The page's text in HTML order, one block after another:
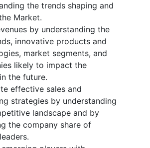
the trends shaping and
Market.
by understanding the
innovative products and
market segments, and
likely to impact the
the future.
effective sales and
strategies by understanding
landscape and by
the company share of